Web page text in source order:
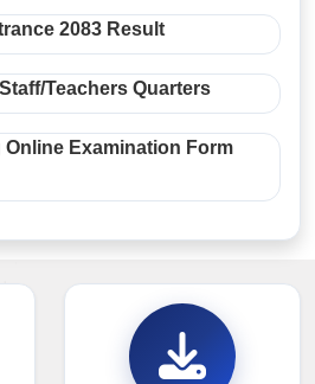
2083 Result
Teachers Quarters
Online Examination Form